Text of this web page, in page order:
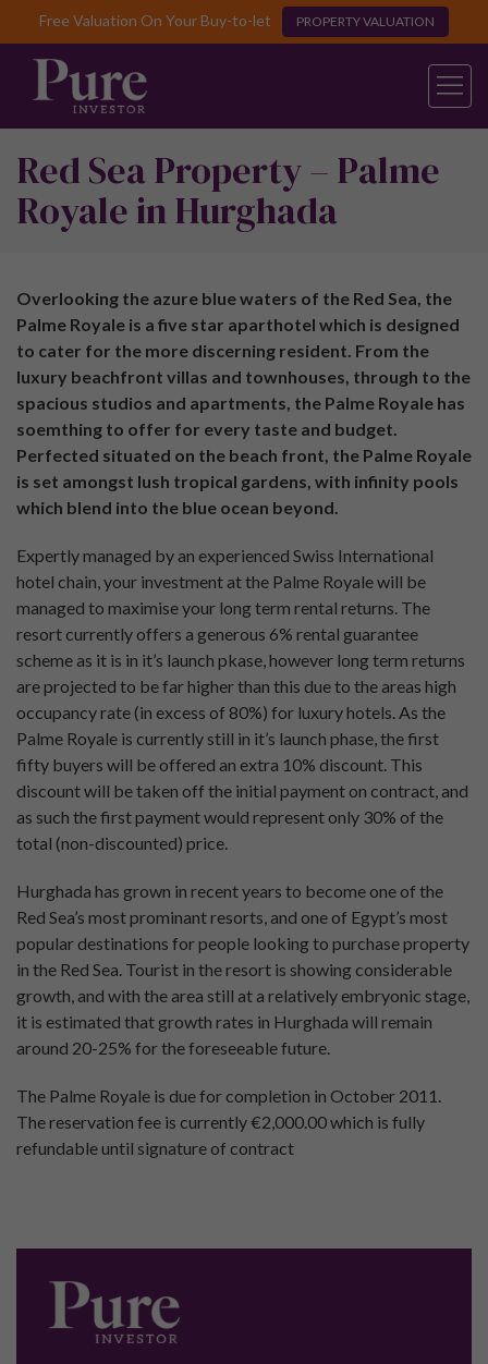
Free Valuation On Your Buy-to-let PROPERTY VALUATION
Red Sea Property – Palme
Royale in Hurghada
Overlooking the azure blue waters of the Red Sea, the
Palme Royale is a five star aparthotel which is designed
to cater for the more discerning resident. From the
luxury beachfront villas and townhouses, through to the
spacious studios and apartments, the Palme Royale has
soemthing to offer for every taste and budget.
Perfected situated on the beach front, the Palme Royale
is set amongst lush tropical gardens, with infinity pools
which blend into the blue ocean beyond.
Expertly managed by an experienced Swiss International
hotel chain, your investment at the Palme Royale will be
managed to maximise your long term rental returns. The
resort currently offers a generous 6% rental guarantee
scheme as it is in it’s launch pkase, however long term returns
are projected to be far higher than this due to the areas high
occupancy rate (in excess of 80%) for luxury hotels. As the
Palme Royale is currently still in it’s launch phase, the first
fifty buyers will be offered an extra 10% discount. This
discount will be taken off the initial payment on contract, and
as such the first payment would represent only 30% of the
total (non-discounted) price.
Hurghada has grown in recent years to become one of the
Red Sea’s most prominant resorts, and one of Egypt’s most
popular destinations for people looking to purchase property
in the Red Sea. Tourist in the resort is showing considerable
growth, and with the area still at a relatively embryonic stage,
it is estimated that growth rates in Hurghada will remain
around 20-25% for the foreseeable future.
The Palme Royale is due for completion in October 2011.
The reservation fee is currently €2,000.00 which is fully
refundable until signature of contract